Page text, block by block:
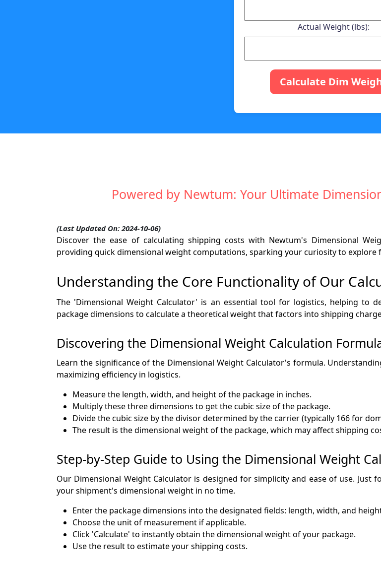
Actual Weight (lbs):
Calculate Dim
Powered by Newtum: Your Ultimate
(Last Updated On: 2024-10-06)
Discover the ease of calculating shipping costs with Newtum's Dimensional
providing quick dimensional weight computations, sparking your curiosity to explore
Understanding the Core Functionality of Our
The 'Dimensional Weight Calculator' is an essential tool for logistics, helping to
package dimensions to calculate a theoretical weight that factors into shipping
Discovering the Dimensional Weight Calculation
Learn the significance of the Dimensional Weight Calculator's formula.
maximizing efficiency in logistics.
Measure the length, width, and height of the package in inches.
Multiply these three dimensions to get the cubic size of the package.
Divide the cubic size by the divisor determined by the carrier (typically 166 for
The result is the dimensional weight of the package, which may affect shipping
Step-by-Step Guide to Using the Dimensional Weight
Our Dimensional Weight Calculator is designed for simplicity and ease of use.
your shipment's dimensional weight in no time.
Enter the package dimensions into the designated fields: length, width, and
Choose the unit of measurement if applicable.
Click 'Calculate' to instantly obtain the dimensional weight of your package.
Use the result to estimate your shipping costs.